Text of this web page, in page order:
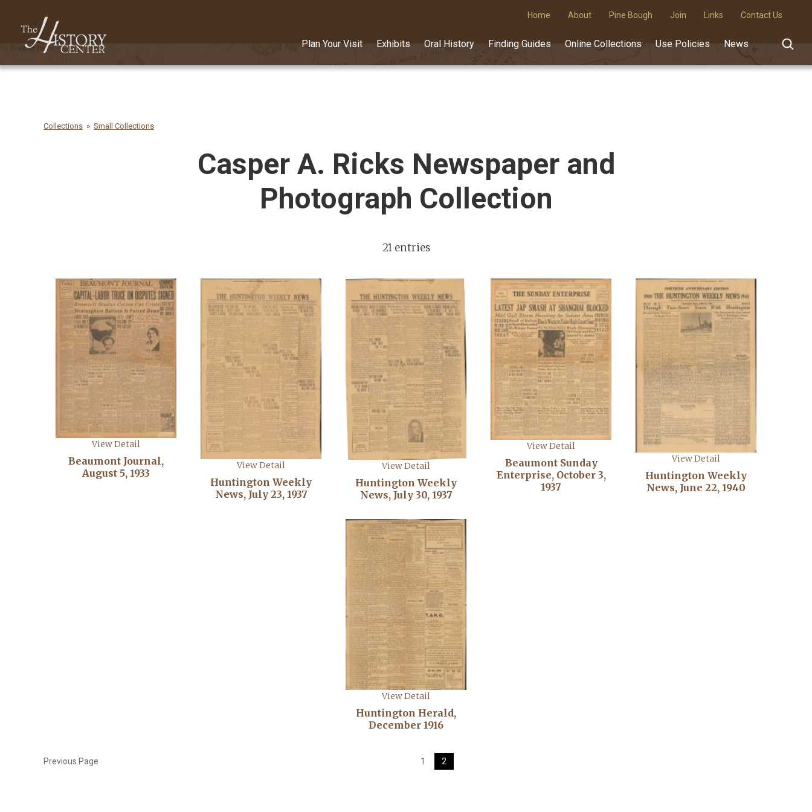
Home About Pine Bough Join Links Contact Us
Plan Your Visit Exhibits Oral History Finding Guides Online Collections Use Policies News
Collections Small Collections
Casper A. Ricks Newspaper and
Photograph Collection
21 entries
View Detail
Beaumont Journal,
August 5, 1933
View Detail
Huntington Weekly
News, July 23, 1937
View Detail
Huntington Weekly
News, July 30, 1937
View Detail
Beaumont Sunday
Enterprise, October 3,
1937
View Detail
Huntington Weekly
News, June 22, 1940
View Detail
Huntington Herald,
December 1916
Previous Page 1 2